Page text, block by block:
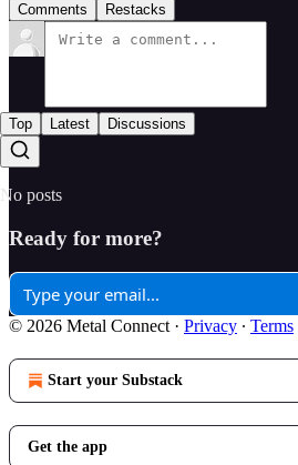
Comments Restacks
Top Latest Discussions
No posts
Ready for more?
© 2026 Metal Connect · Privacy ∙ Terms
Start your Substack
Get the app